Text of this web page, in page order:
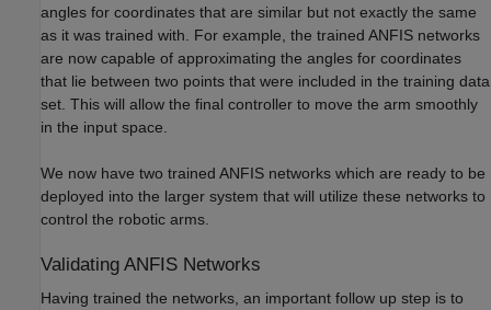
angles for coordinates that are similar but not exactly the same
as it was trained with. For example, the trained ANFIS networks
are now capable of approximating the angles for coordinates
that lie between two points that were included in the training data
set. This will allow the final controller to move the arm smoothly
in the input space.
We now have two trained ANFIS networks which are ready to be
deployed into the larger system that will utilize these networks to
control the robotic arms.
Validating ANFIS Networks
Having trained the networks, an important follow up step is to